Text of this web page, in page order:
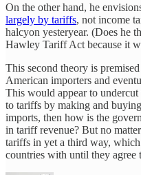
On the other hand, he
largely by tariffs, not income
halcyon yesteryear. (Does he
Hawley Tariff Act because it
This second theory is
American importers and
This would appear to
to tariffs by making and
imports, then how is the
in tariff revenue? But no
tariffs in yet a third way,
countries with until they agree